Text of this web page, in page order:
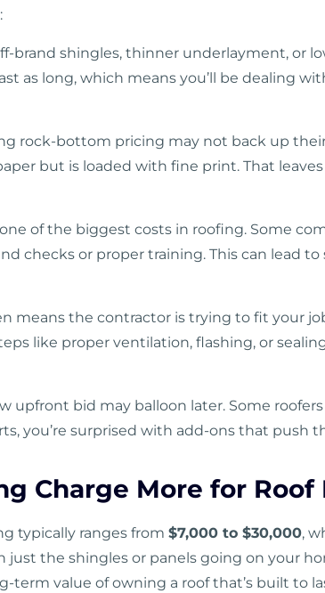
brand shingles, thinner underlayment, or
as long, which means you’ll be dealing
rock-bottom pricing may not back up
but is loaded with fine print. That
of the biggest costs in roofing. Some
checks or proper training. This can lead
means the contractor is trying to fit your
like proper ventilation, flashing, or
upfront bid may balloon later. Some
you’re surprised with add-ons that push
Charge More for Roof
typically ranges from $7,000 to $30,000,
just the shingles or panels going on your
term value of owning a roof that’s built to